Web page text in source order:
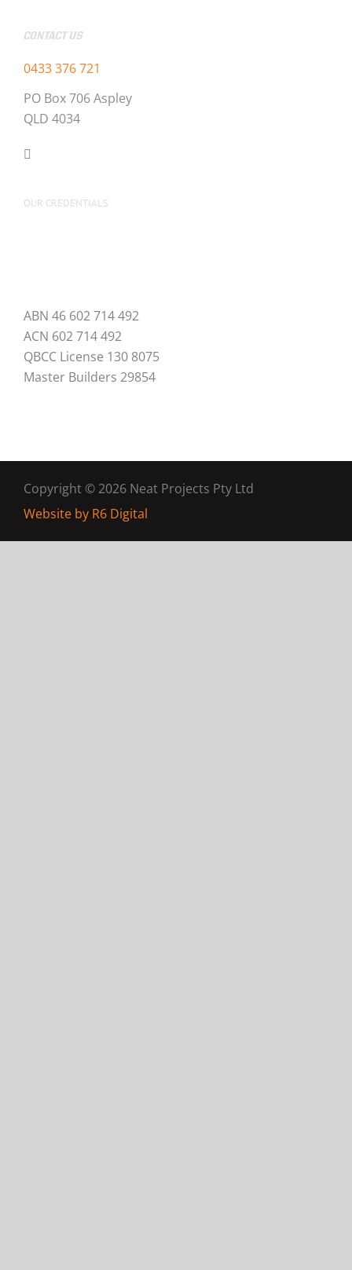
CONTACT US
0433 376 721
PO Box 706 Aspley
QLD 4034
OUR CREDENTIALS
ABN 46 602 714 492
ACN 602 714 492
QBCC License 130 8075
Master Builders 29854
Copyright © 2026 Neat Projects Pty Ltd
Website by R6 Digital